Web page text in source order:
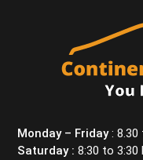
Monday – Friday: 8.30
Saturday : 8:30 to 3:30